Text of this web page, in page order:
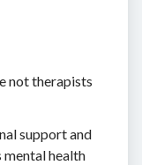
not therapists
support and
health